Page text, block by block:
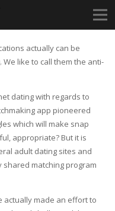
actually can be
like to call them the anti-
dating with regards to
app pioneered
which will make snap
appropriate? But it is
adult dating sites and
matching program
actually made an effort to